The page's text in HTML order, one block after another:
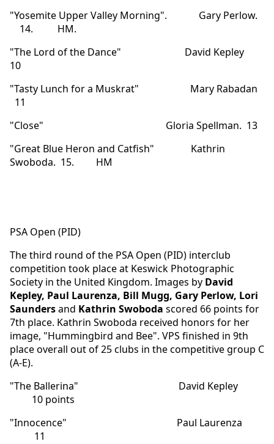
"Yosemite Upper Valley Morning". Gary Perlow.
14. HM.
"The Lord of the Dance" David Kepley
10
"Tasty Lunch for a Muskrat" Mary Rabadan
11
"Close" Gloria Spellman. 13
"Great Blue Heron and Catfish" Kathrin
Swoboda. 15. HM
PSA Open (PID)
The third round of the PSA Open (PID) interclub
competition took place at Keswick Photographic
Society in the United Kingdom. Images by David
Kepley, Paul Laurenza, Bill Mugg, Gary Perlow, Lori
Saundersand Kathrin Swoboda scored 66 points for
7th place. Kathrin Swoboda received honors for her
image, "Hummingbird and Bee". VPS finished in 9th
place overall out of 25 clubs in the competitive group C
(A-E).
"The Ballerina" David Kepley
10 points
"Innocence" Paul Laurenza
11